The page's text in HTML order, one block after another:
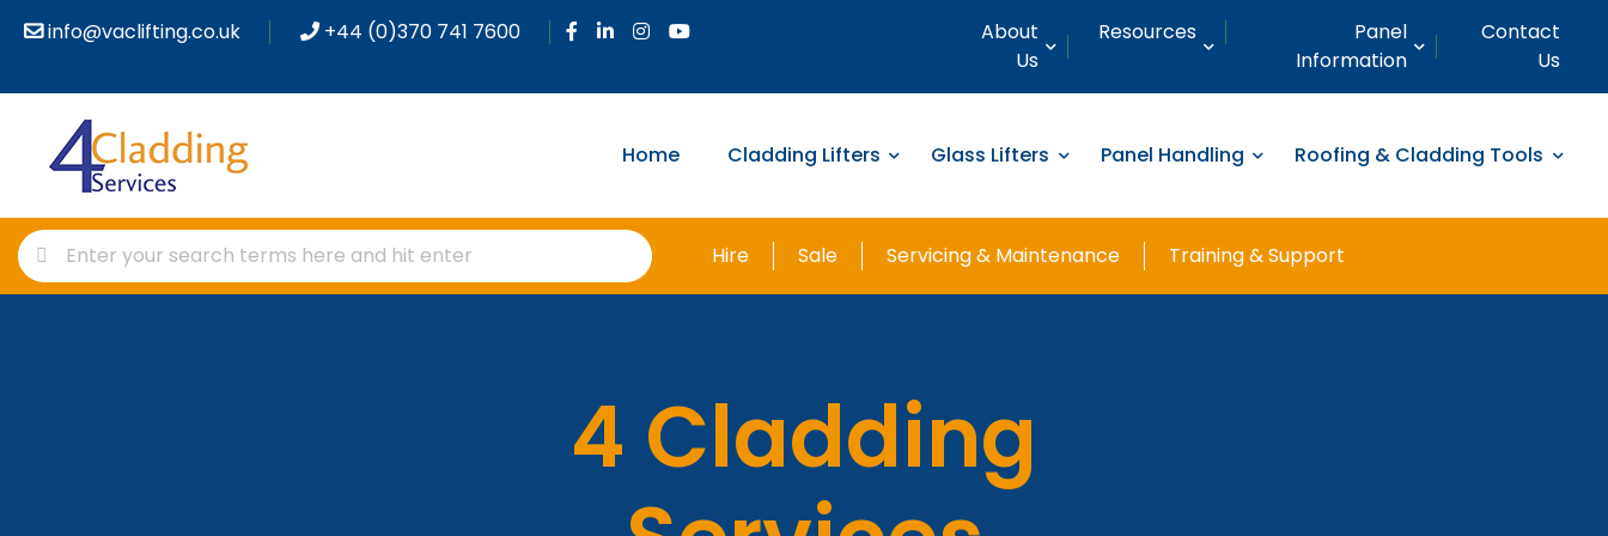
info@vaclifting.co.uk +44 (0)370 741 7600
About
Us
Resources
Panel
Information
Contact
Us
Home Cladding Lifters Glass Lifters Panel Handling Roofing & Cladding Tools
Hire Sale Servicing & Maintenance Training & Support
4 Cladding